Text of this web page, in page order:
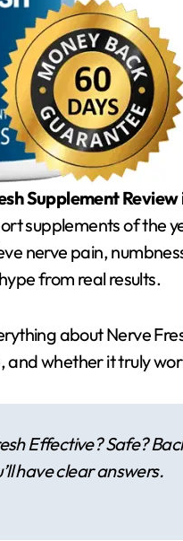
Supplement Review
supplements of the
nerve pain,
from real results.
about Nerve
whether it truly
Effective? Safe?
have clear answers.